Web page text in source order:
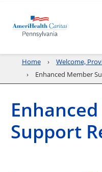
Home Welcome,
Enhanced Member
Support